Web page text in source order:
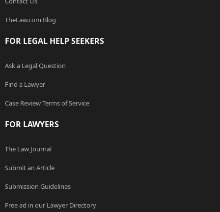
TheLaw.com Blog
FOR LEGAL HELP SEEKERS
Ask a Legal Question
Find a Lawyer
Case Review Terms of Service
FOR LAWYERS
The Law Journal
Submit an Article
Submission Guidelines
Free ad in our Lawyer Directory